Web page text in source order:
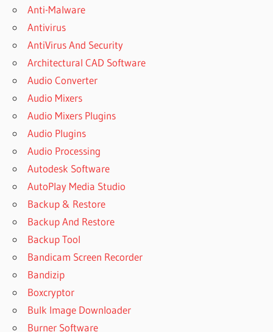
Anti-Malware
Antivirus
AntiVirus And Security
Architectural CAD Software
Audio Converter
Audio Mixers
Audio Mixers Plugins
Audio Plugins
Audio Processing
Autodesk Software
AutoPlay Media Studio
Backup & Restore
Backup And Restore
Backup Tool
Bandicam Screen Recorder
Bandizip
Boxcryptor
Bulk Image Downloader
Burner Software